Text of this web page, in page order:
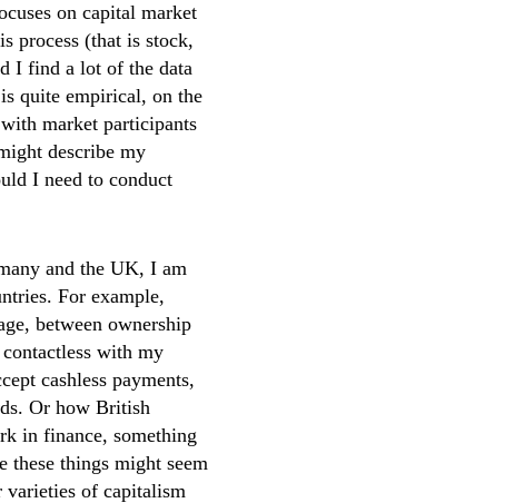
on capital market
process (that is stock,
I find a lot of the data
quite empirical, on the
market participants
describe my
I need to conduct
and the UK, I am
For example,
between ownership
with my
cashless payments,
Or how British
in finance, something
things might seem
varieties of capitalism